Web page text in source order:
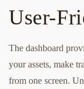
User-
The dashboard
your assets, make
from one screen.